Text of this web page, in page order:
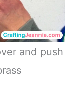
and push